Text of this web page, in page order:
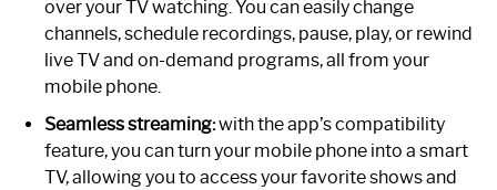
over your TV watching. You can easily change
channels, schedule recordings, pause, play, or rewind
live TV and on-demand programs, all from your
mobile phone.
Seamless streaming:with the app’s compatibility
feature, you can turn your mobile phone into a smart
TV, allowing you to access your favorite shows and